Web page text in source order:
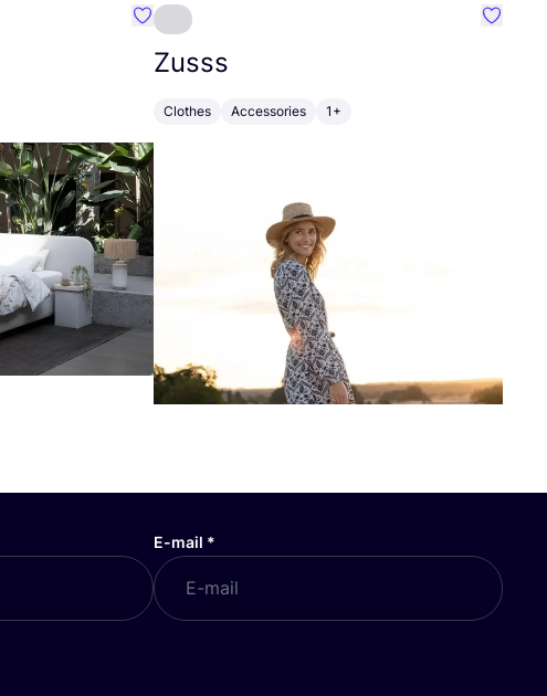
Favourite Greensleep
Zusss
Clothes Accessories 1+
E-mail *